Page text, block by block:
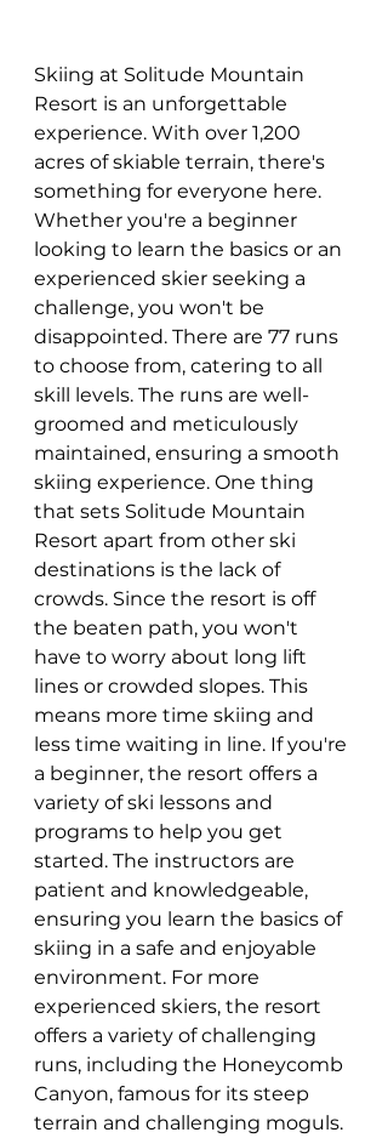
Skiing at Solitude Mountain
Resort is an unforgettable
experience. With over 1,200
acres of skiable terrain, there's
something for everyone here.
Whether you're a beginner
looking to learn the basics or an
experienced skier seeking a
challenge, you won't be
disappointed. There are 77 runs
to choose from, catering to all
skill levels. The runs are well-
groomed and meticulously
maintained, ensuring a smooth
skiing experience. One thing
that sets Solitude Mountain
Resort apart from other ski
destinations is the lack of
crowds. Since the resort is off
the beaten path, you won't
have to worry about long lift
lines or crowded slopes. This
means more time skiing and
less time waiting in line. If you're
a beginner, the resort offers a
variety of ski lessons and
programs to help you get
started. The instructors are
patient and knowledgeable,
ensuring you learn the basics of
skiing in a safe and enjoyable
environment. For more
experienced skiers, the resort
offers a variety of challenging
runs, including the Honeycomb
Canyon, famous for its steep
terrain and challenging moguls.